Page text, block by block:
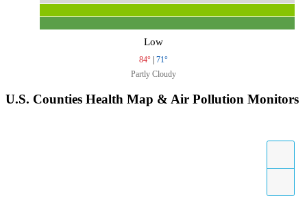
Low
84° | 71°
Partly Cloudy
U.S. Counties Health Map & Air Pollution Monitors